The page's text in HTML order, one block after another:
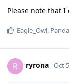
Please note that
Eagle_Owl
R ryrona Oct